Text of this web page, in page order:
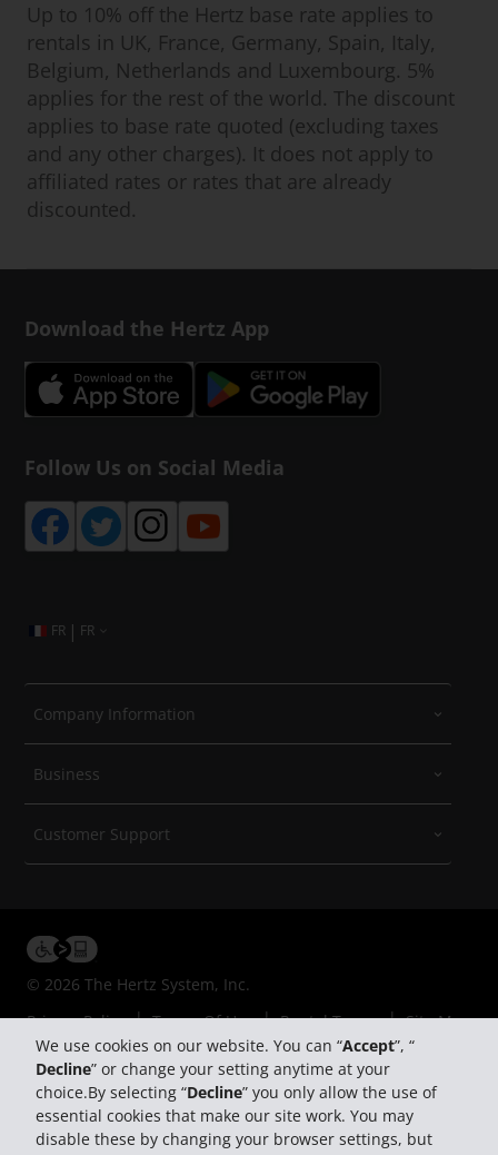
We use cookies on our website. You can “Accept”, “
Decline” or change your setting anytime at your
choice.By selecting “Decline” you only allow the use of
essential cookies that make our site work. You may
disable these by changing your browser settings, but
Up to 10% off the Hertz base rate applies to
rentals in UK, France, Germany, Spain, Italy,
Belgium, Netherlands and Luxembourg. 5%
applies for the rest of the world. The discount
applies to base rate quoted (excluding taxes
and any other charges). It does not apply to
affiliated rates or rates that are already
discounted.
Download the Hertz App
Follow Us on Social Media
FR | FR
Company Information
Business
Customer Support
© 2026 The Hertz System, Inc.
Privacy Policy
Terms Of Use Rental Terms
Site Map
Manage My Cookies